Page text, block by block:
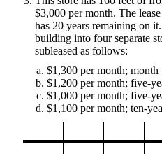
$3,000 per month. The
has 20 years remaining on
building into four separate
subleased as follows:
$1,300 per month; month
$1,200 per month; five-
$1,000 per month; five-
$1,100 per month; ten-